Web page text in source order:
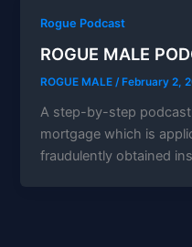
Rogue Podcast
ROGUE MALE
ROGUE MALE/ February 2,
A step-by-step
mortgage which is
fraudulently obtained